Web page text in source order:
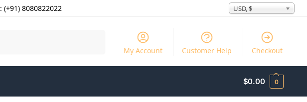
8080822022 USD, $
My Account Customer Help Checkout
$0.00 0